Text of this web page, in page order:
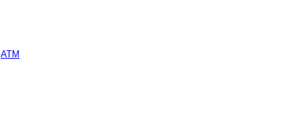
ATM